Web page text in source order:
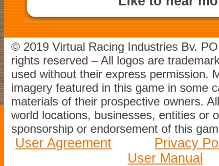
© 2019 Virtual Racing Industries Bv.
rights reserved – All logos are
used without their express permission.
imagery featured in this game in some
materials of their prospective owners.
world locations, businesses, entities or
sponsorship or endorsement of this
User Agreement
Privacy
User Manual